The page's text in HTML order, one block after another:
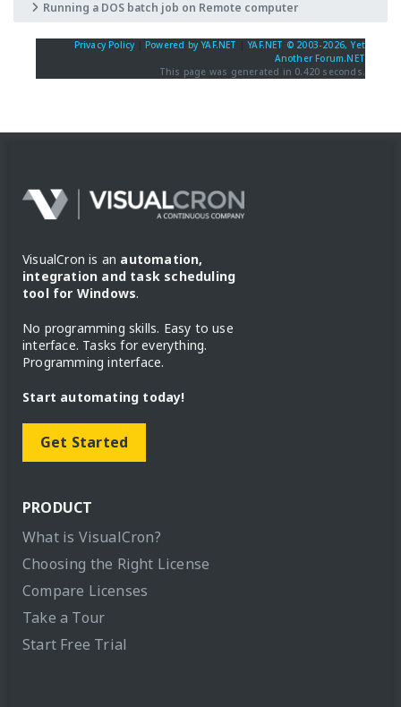
Running a DOS batch job on Remote computer
Privacy Policy Powered by YAF.NET |YAF.NET © 2003-2026, Yet
Another Forum.NET
This page was generated in 0.420 seconds.
VisualCron is an automation,
integration and task scheduling
tool for Windows.
No programming skills. Easy to use
interface. Tasks for everything.
Programming interface.
Start automating today!
Get Started
PRODUCT
What is VisualCron?
Choosing the Right License
Compare Licenses
Take a Tour
Start Free Trial